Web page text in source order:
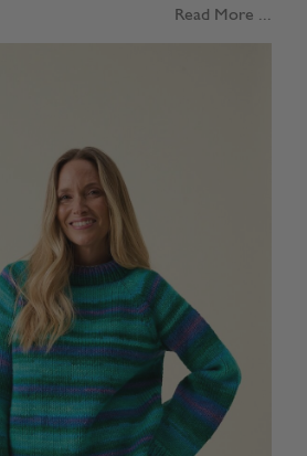
Read More ...